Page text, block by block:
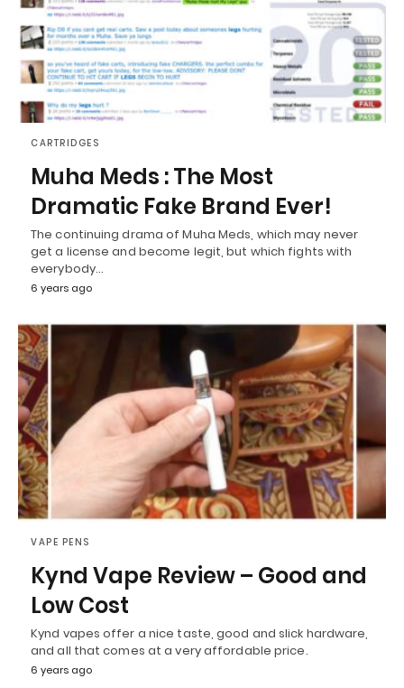
CARTRIDGES
Muha Meds : The Most
Dramatic Fake Brand Ever!
The continuing drama of Muha Meds, which may never
get a license and become legit, but which fights with
everybody…
6 years ago
VAPE PENS
Kynd Vape Review – Good and
Low Cost
Kynd vapes offer a nice taste, good and slick hardware,
and all that comes at a very affordable price.
6 years ago